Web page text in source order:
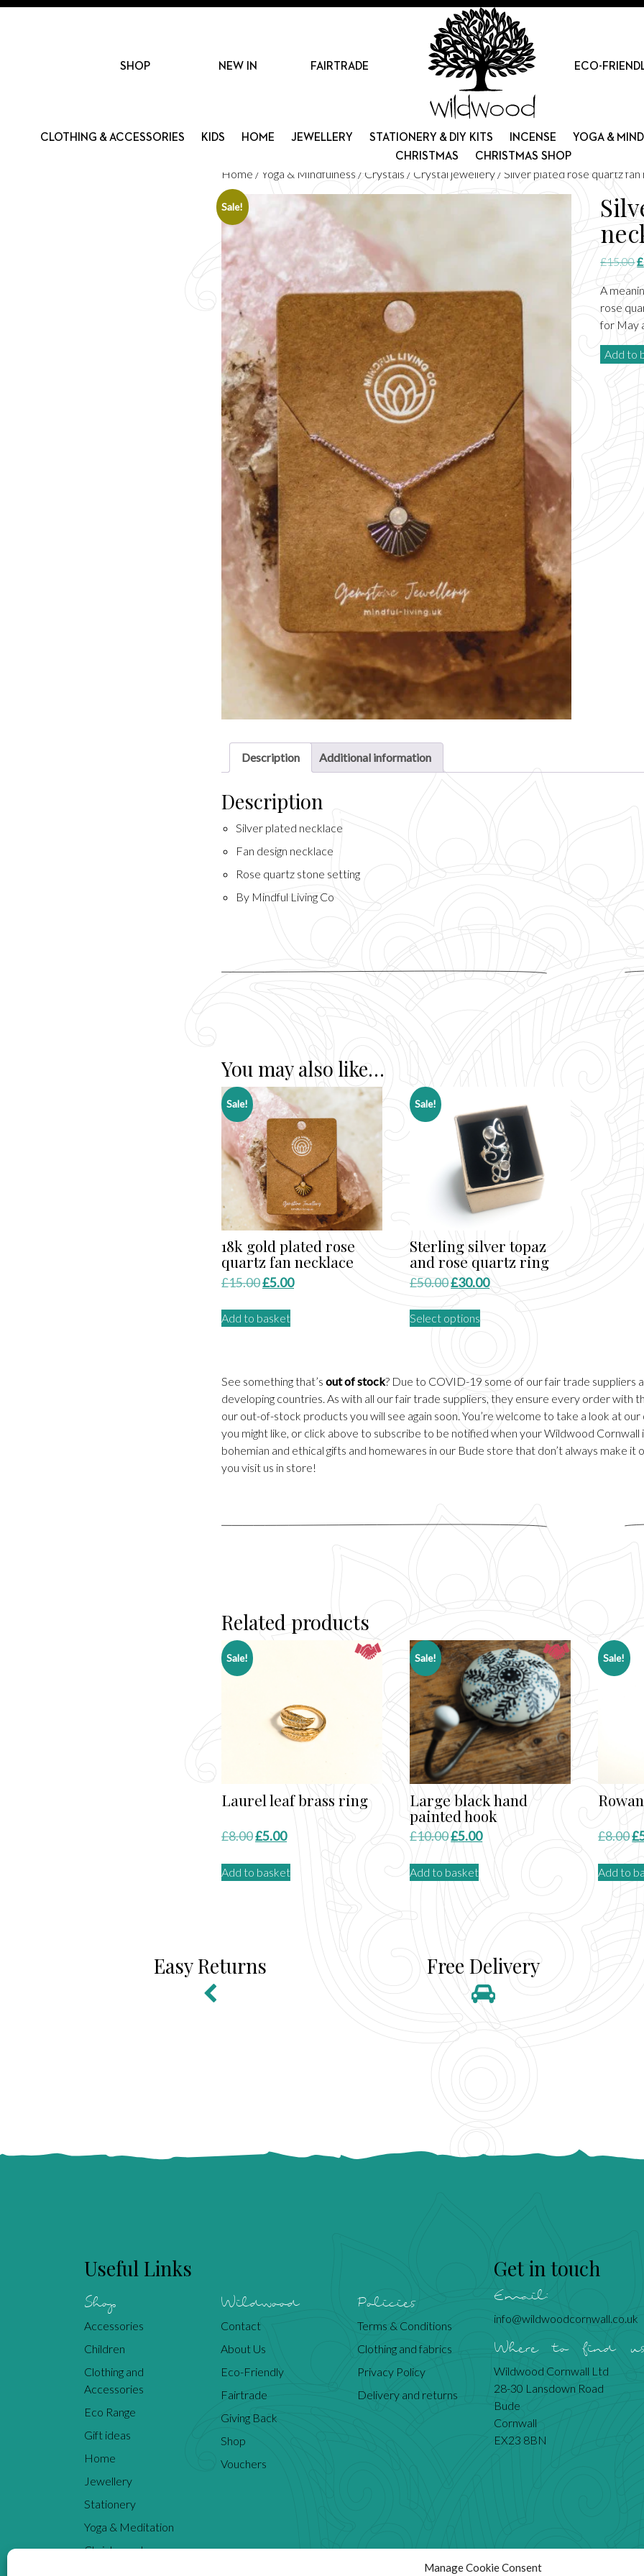
Manage Cookie Consent
SHOP NEW IN FAIRTRADE ECO-
CLOTHING & ACCESSORIES KIDS HOME JEWELLERY STATIONERY & DIY KITS INCENSE YOGA &
CHRISTMAS
CHRISTMAS SHOP
Home / Yoga & Mindfulness / Crystals / Crystal jewellery / Silver plated rose quartz fan
Sale!
£15.00£
A
rose
for May
Add to
Description Additional information
Description
Silver plated necklace
Fan design necklace
Rose quartz stone setting
By Mindful Living Co
You may also like…
Sale!
18k gold plated rose
quartz fan necklace
£15.00Original
was:
£5.00Current
Add to basket
Sale!
Sterling silver topaz
and rose quartz ring
£50.00Original
price
was:
£30.00Current
Select options
variants.
The
options
may
See something that’s out of stock? Due to COVID-19 some of our fair trade suppliers
developing countries. As with all our fair trade suppliers, they ensure every order with
our out-of-stock products you will see again soon. You’re welcome to take a look at
you might like, or click above to subscribe to be notified when your Wildwood
bohemian and ethical gifts and homewares in our Bude store that don’t always make it
you visit us in store!
Related products
Sale!
Laurel leaf brass ring
£8.00Original
was:
£5.00Current
is:
Add to basket
Sale!
Large black hand
painted hook
£10.00Original
was:
£5.00Current
£5.00.
Add to basket
Sale!
£8.00£
Add to
Easy Returns Free Delivery
Useful Links
Shop
Accessories
Children
Clothing and
Accessories
Eco Range
Gift ideas
Home
Jewellery
Stationery
Yoga & Meditation
Christmas shop
Wildwood
Contact
About Us
Eco-Friendly
Fairtrade
Giving Back
Shop
Vouchers
Policies
Terms & Conditions
Clothing and fabrics
Privacy Policy
Delivery and returns
Get in touch
Email:
info@wildwoodcornwall.co.uk
Where to find
Wildwood Cornwall Ltd
28-30 Lansdown Road
Bude
Cornwall
EX23 8BN